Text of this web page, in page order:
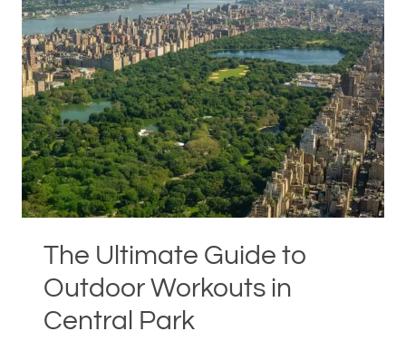
LOVE
HOLLY
ROSER
FITNESS
The Ultimate Guide to
Outdoor Workouts in
Central Park